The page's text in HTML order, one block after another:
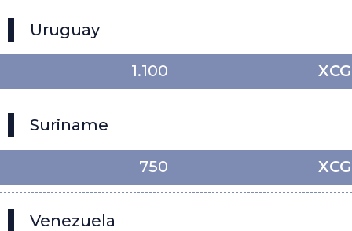
Uruguay
1.100 XCG
Suriname
750 XCG
Venezuela